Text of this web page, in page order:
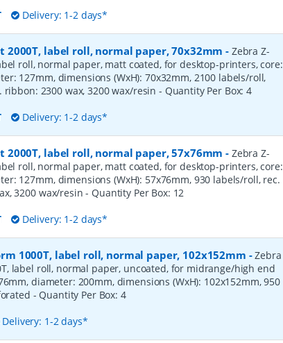
Delivery: 1-2 days*
2000T, label roll, normal paper, 70x32mm - Zebra Z-
roll, normal paper, matt coated, for desktop-printers, core:
127mm, dimensions (WxH): 70x32mm, 2100 labels/roll,
ribbon: 2300 wax, 3200 wax/resin - Quantity Per Box:4
Delivery: 1-2 days*
2000T, label roll, normal paper, 57x76mm - Zebra Z-
roll, normal paper, matt coated, for desktop-printers, core:
127mm, dimensions (WxH): 57x76mm, 930 labels/roll, rec.
3200 wax/resin- Quantity Per Box: 12
Delivery: 1-2 days*
1000T, label roll, normal paper, 102x152mm -Zebra
label roll, normal paper, uncoated, for midrange/high end
diameter: 200mm, dimensions (WxH): 102x152mm, 950
- Quantity Per Box: 4
Delivery: 1-2 days*